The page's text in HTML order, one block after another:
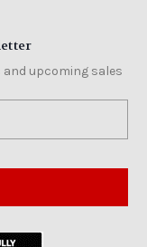
upcoming sales